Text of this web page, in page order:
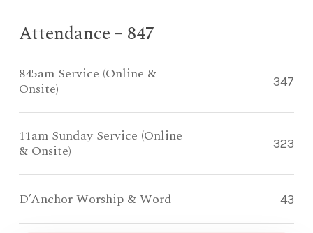
Attendance – 847
845am Service (Online &
Onsite)
347
11am Sunday Service (Online
& Onsite)
323
D’Anchor Worship & Word 43